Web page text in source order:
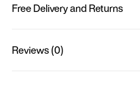
Free Delivery and Returns
Reviews (0)